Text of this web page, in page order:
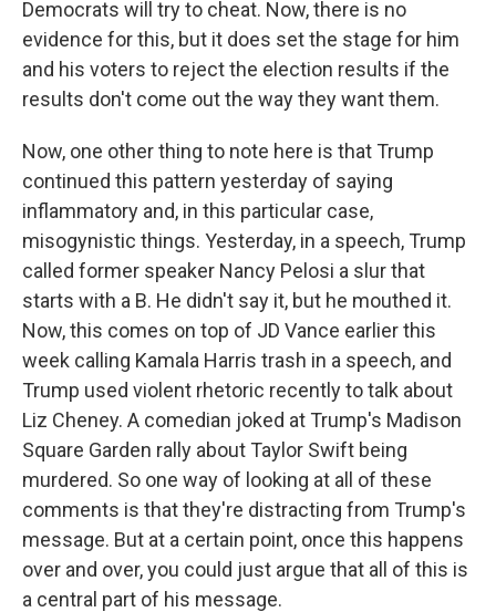
Democrats will try to cheat. Now, there is no
evidence for this, but it does set the stage for him
and his voters to reject the election results if the
results don't come out the way they want them.
Now, one other thing to note here is that Trump
continued this pattern yesterday of saying
inflammatory and, in this particular case,
misogynistic things. Yesterday, in a speech, Trump
called former speaker Nancy Pelosi a slur that
starts with a B. He didn't say it, but he mouthed it.
Now, this comes on top of JD Vance earlier this
week calling Kamala Harris trash in a speech, and
Trump used violent rhetoric recently to talk about
Liz Cheney. A comedian joked at Trump's Madison
Square Garden rally about Taylor Swift being
murdered. So one way of looking at all of these
comments is that they're distracting from Trump's
message. But at a certain point, once this happens
over and over, you could just argue that all of this is
a central part of his message.